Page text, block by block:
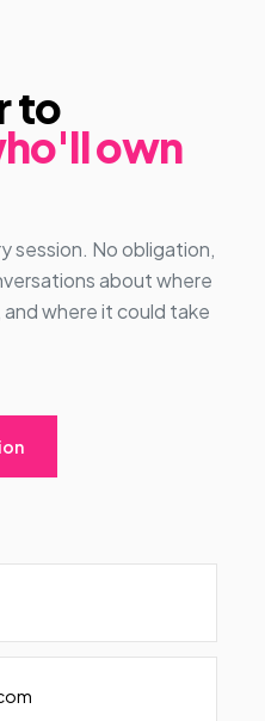
to
own
session. No obligation,
about where
where it could take